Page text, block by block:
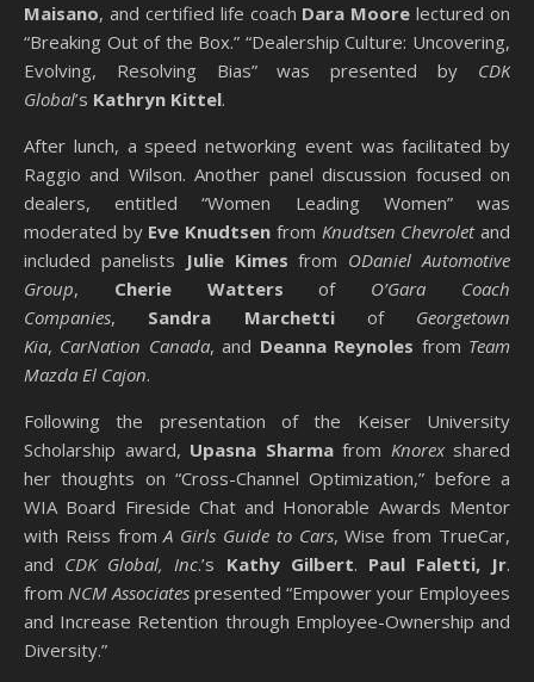
Maisano, and certified life coach Dara Moore lectured on
“Breaking Out of the Box.” “Dealership Culture: Uncovering,
Evolving, Resolving Bias” was presented by CDK
Global’s Kathryn Kittel.
After lunch, a speed networking event was facilitated by
Raggio and Wilson. Another panel discussion focused on
dealers, entitled “Women Leading Women” was
moderated by Eve Knudtsen from Knudtsen Chevroletand
included panelists Julie Kimes from ODaniel Automotive
Group, Cherie Watters of O’Gara Coach
Companies, Sandra Marchettiof Georgetown
Kia, CarNation Canada, and Deanna Reynoles from Team
Mazda El Cajon.
Following the presentation of the Keiser University
Scholarship award, Upasna Sharmafrom Knorex shared
her thoughts on “Cross-Channel Optimization,” before a
WIA Board Fireside Chat and Honorable Awards Mentor
with Reiss fromA Girls Guide to Cars, Wise from TrueCar,
and CDK Global, Inc.’s Kathy Gilbert. Paul Faletti, Jr.
from NCM Associates presented “Empower your Employees
and Increase Retention through Employee-Ownership and
Diversity.”